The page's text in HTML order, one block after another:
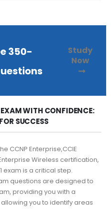
350-
Study
Now
WITH CONFIDENCE:
SUCCESS
CCNP Enterprise,CCIE
Wireless certification,
exam is a critical step.
questions are designed to
providing you with a
you to identify areas